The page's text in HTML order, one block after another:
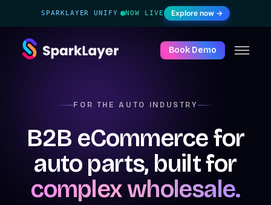
SPARKLAYER UNIFY· NOW LIVE Explore now →
Book Demo
FOR THE AUTO INDUSTRY
B2B eCommerce for
auto parts, built for
complex wholesale.